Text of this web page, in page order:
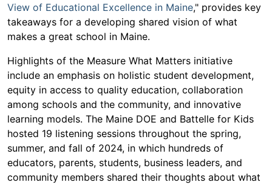
View of Educational Excellence in Maine," provides key
takeaways for a developing shared vision of what
makes a great school in Maine.
Highlights of the Measure What Matters initiative
include an emphasis on holistic student development,
equity in access to quality education, collaboration
among schools and the community, and innovative
learning models. The Maine DOE and Battelle for Kids
hosted 19 listening sessions throughout the spring,
summer, and fall of 2024, in which hundreds of
educators, parents, students, business leaders, and
community members shared their thoughts about what